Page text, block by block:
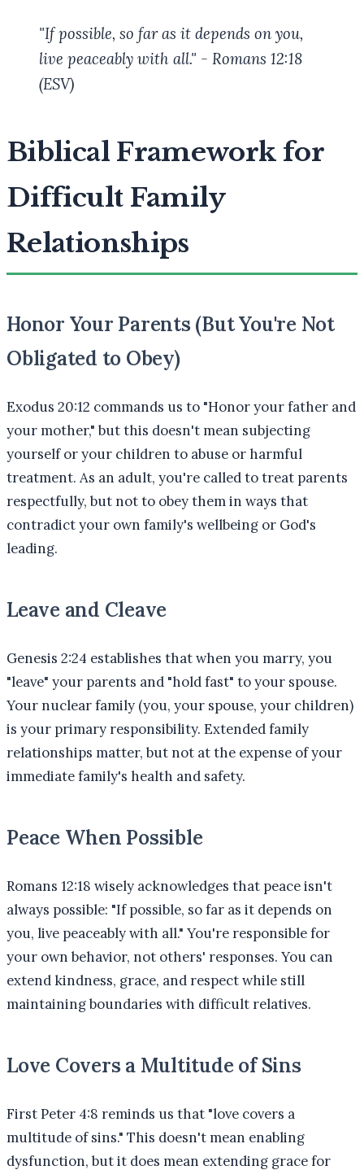
"If possible, so far as it depends on you,
live peaceably with all." - Romans 12:18
(ESV)
Biblical Framework for
Difficult Family
Relationships
Honor Your Parents (But You're Not
Obligated to Obey)
Exodus 20:12 commands us to "Honor your father and
your mother," but this doesn't mean subjecting
yourself or your children to abuse or harmful
treatment. As an adult, you're called to treat parents
respectfully, but not to obey them in ways that
contradict your own family's wellbeing or God's
leading.
Leave and Cleave
Genesis 2:24 establishes that when you marry, you
"leave" your parents and "hold fast" to your spouse.
Your nuclear family (you, your spouse, your children)
is your primary responsibility. Extended family
relationships matter, but not at the expense of your
immediate family's health and safety.
Peace When Possible
Romans 12:18 wisely acknowledges that peace isn't
always possible: "If possible, so far as it depends on
you, live peaceably with all." You're responsible for
your own behavior, not others' responses. You can
extend kindness, grace, and respect while still
maintaining boundaries with difficult relatives.
Love Covers a Multitude of Sins
First Peter 4:8 reminds us that "love covers a
multitude of sins." This doesn't mean enabling
dysfunction, but it does mean extending grace for